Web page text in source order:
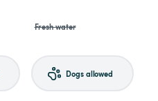
Fresh water
Dogs allowed